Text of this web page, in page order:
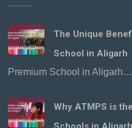
The Unique
School in Aligarh
Premium School in Aligarh…
Why ATMPS is